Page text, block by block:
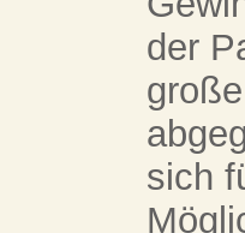
der
sich